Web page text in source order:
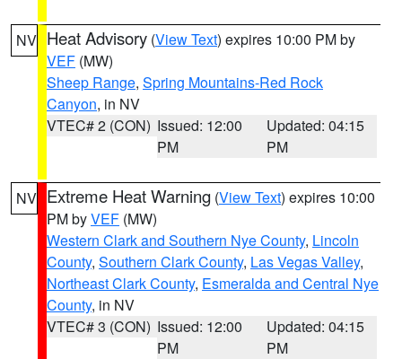
NV Heat Advisory (View Text) expires 10:00 PM by
VEF (MW)
Sheep Range, Spring Mountains-Red Rock
Canyon, in NV
VTEC# 2 (CON) Issued: 12:00
PM
Updated: 04:15
PM
NV Extreme Heat Warning (View Text) expires 10:00
PM byVEF (MW)
Western Clark and Southern Nye County, Lincoln
County, Southern Clark County, Las Vegas Valley,
Northeast Clark County, Esmeralda and Central Nye
County, in NV
VTEC# 3 (CON) Issued: 12:00
PM
Updated: 04:15
PM